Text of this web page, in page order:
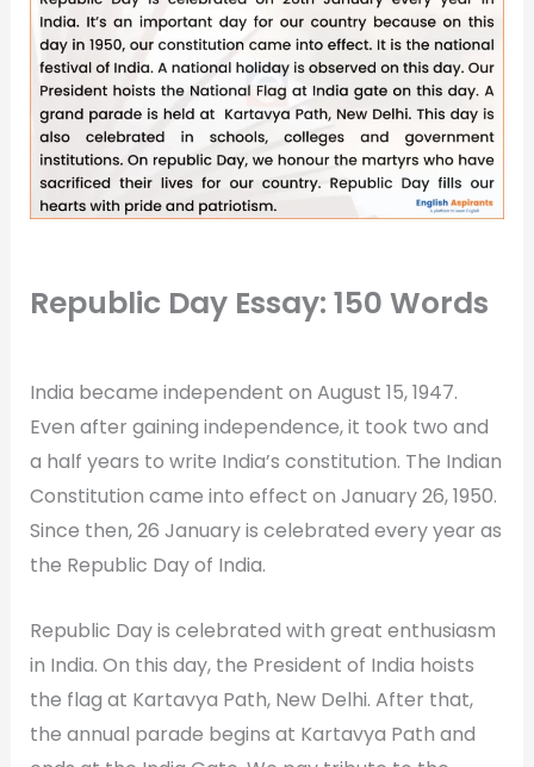
Republic Day Essay: 150 Words
India became independent on August 15, 1947.
Even after gaining independence, it took two and
a half years to write India’s constitution. The Indian
Constitution came into effect on January 26, 1950.
Since then, 26 January is celebrated every year as
the Republic Day of India.
Republic Day is celebrated with great enthusiasm
in India. On this day, the President of India hoists
the flag at Kartavya Path, New Delhi. After that,
the annual parade begins at Kartavya Path and